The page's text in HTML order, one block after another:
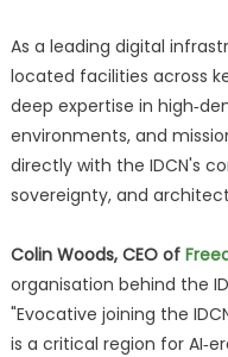
As a leading digital
located facilities across
deep expertise in
environments, and
directly with the IDCN's
sovereignty, and
Colin Woods, CEO of
organisation behind the
"Evocative joining the
is a critical region for